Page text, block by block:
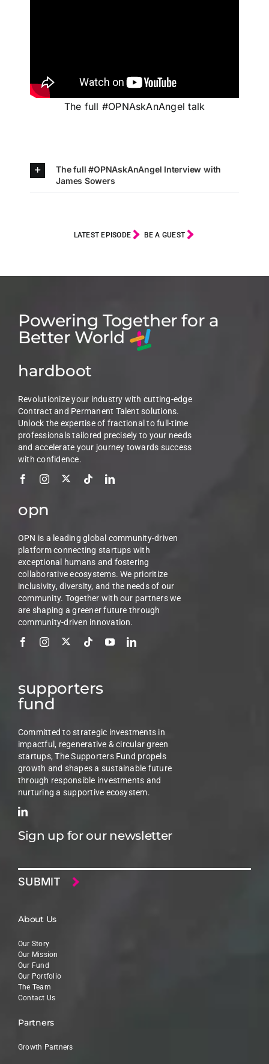
The full #OPNAskAnAngel talk
The full #OPNAskAnAngel Interview with
James Sowers
LATEST EPISODE BE A GUEST
Powering Together for a
Better World
hardboot
Revolutionize your industry with cutting-edge
Contract and Permanent Talent solutions.
Unlock the expertise of fractional to full-time
professionals tailored precisely to your needs
and accelerate your journey towards success
with confidence.
opn
OPN is a leading global community-driven
platform connecting startups with
exceptional humans and fostering
collaborative ecosystems. We prioritize
inclusivity, diversity, and the needs of our
community. Together with our partners we
are shaping a greener future through
community-driven innovation.
supporters
fund
Committed to strategic investments in
impactful, regenerative & circular green
startups, The Supporters Fund propels
growth and shapes a sustainable future
through responsible investments and
nurturing a supportive ecosystem.
Sign up for our newsletter
About Us
Our Story
Our Mission
Our Fund
Our Portfolio
The Team
Contact Us
Partners
Growth Partners